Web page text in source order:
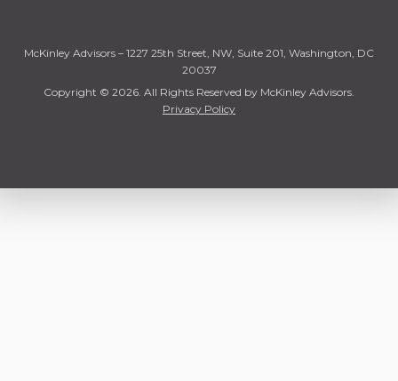
McKinley Advisors – 1227 25th Street, NW, Suite 201, Washington, DC
20037
Copyright © 2026. All Rights Reserved by McKinley Advisors.
Privacy Policy